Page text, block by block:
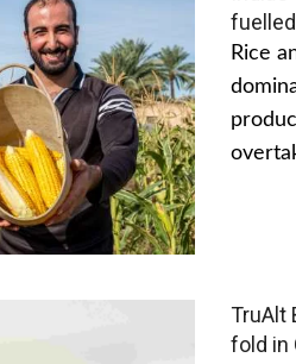
Rice
TruAlt
fold in